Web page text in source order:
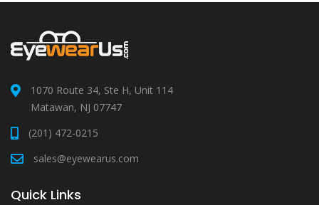
1070 Route 34, Ste H, Unit 114
Matawan, NJ 07747
(201) 472-0215
sales@eyewearus.com
Quick Links